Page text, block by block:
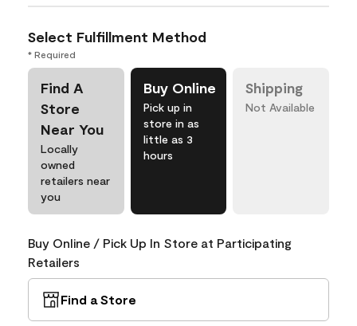
Select Fulfillment Method
* Required
Find A
Store
Near You
Locally
owned
retailers near
you
Buy Online
Pick up in
store in as
little as 3
hours
Shipping
Not Available
Buy Online / Pick Up In Store at Participating
Retailers
Find a Store